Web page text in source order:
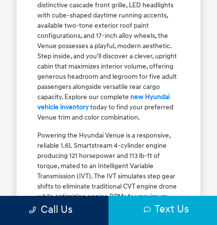
distinctive cascade front grille, LED headlights
with cube-shaped daytime running accents,
available two-tone exterior roof paint
configurations, and 17-inch alloy wheels, the
Venue possesses a playful, modern aesthetic.
Step inside, and you'll discover a clever, upright
cabin that maximizes interior volume, offering
generous headroom and legroom for five adult
passengers alongside versatile rear cargo
capacity. Explore our complete new Hyundai
vehicle inventorytoday to find your preferred
Venue trim and color combination.
Powering the Hyundai Venue is a responsive,
reliable 1.6L Smartstream 4-cylinder engine
producing 121 horsepower and 113 lb-ft of
torque, mated to an Intelligent Variable
Transmission (IVT). The IVT simulates step gear
shifts to eliminate traditional CVT engine drone
while optimizing engine RPMs for maximum
fuel efficiency. The result is an EPA-estimated
Call Us Text Us